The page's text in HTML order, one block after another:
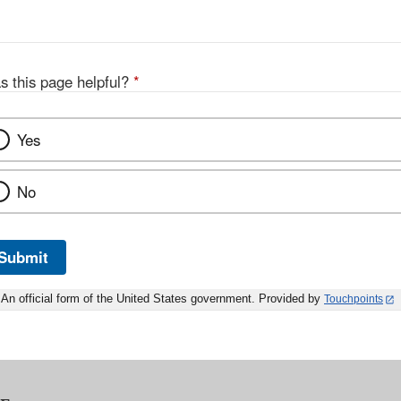
this page helpful? *
Yes
No
An official form of the United States government. Provided by Touchpoints